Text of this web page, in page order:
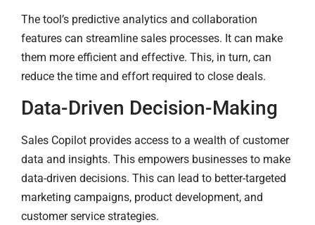
The tool’s predictive analytics and collaboration
features can streamline sales processes. It can make
them more efficient and effective. This, in turn, can
reduce the time and effort required to close deals.
Data-Driven Decision-Making
Sales Copilot provides access to a wealth of customer
data and insights. This empowers businesses to make
data-driven decisions. This can lead to better-targeted
marketing campaigns, product development, and
customer service strategies.